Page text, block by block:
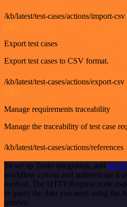
/kb/latest/test-cases/actions/import-csv
Export test cases
Export test cases to CSV format.
/kb/latest/test-cases/actions/export-csv
GET
Manage requirements traceability
Manage the traceability of test case
/kb/latest/test-cases/actions/references
To set up Tuskr integration, add the
workflow canvas and authenticate it
method. The HTTP Request node
to query the data you need using the
provide.